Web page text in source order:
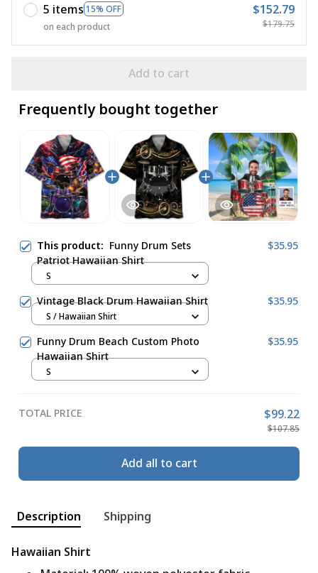
5 items 15% OFF
on each product
$152.79
$179.75
Add to cart
Frequently bought together
This product: Funny Drum Sets
Patriot Hawaiian Shirt
$35.95
S
Vintage Black Drum Hawaiian Shirt $35.95
S / Hawaiian Shirt
Funny Drum Beach Custom Photo
Hawaiian Shirt
$35.95
S
TOTAL PRICE $99.22
$107.85
Add all to cart
Description Shipping
Hawaiian Shirt